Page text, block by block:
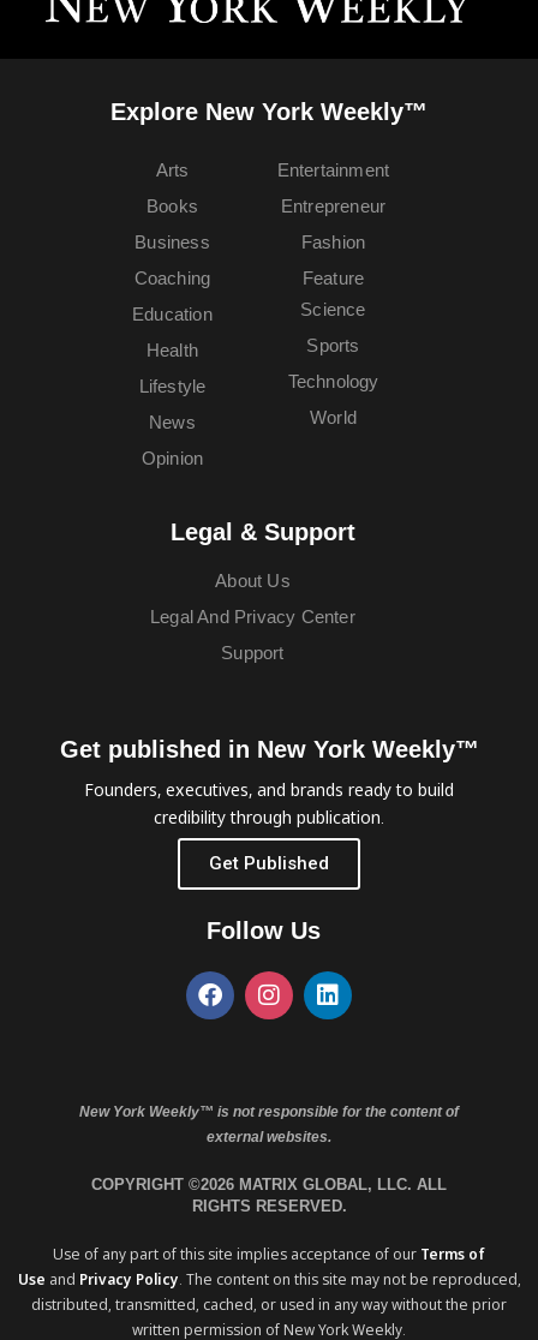
Explore New York Weekly™
Arts
Books
Business
Coaching
Education
Entertainment
Entrepreneur
Fashion
Feature
Health
Lifestyle
News
Opinion
Science
Sports
Technology
World
Legal & Support
About Us
Legal And Privacy Center
Support
Get published in New York Weekly™
Founders, executives, and brands ready to build
credibility through publication.
Get Published
Follow Us
New York Weekly™ is not responsible for the content of
external websites.
COPYRIGHT ©2026 MATRIX GLOBAL, LLC. ALL
RIGHTS RESERVED.
Use of any part of this site implies acceptance of our Terms of
Use and Privacy Policy. The content on this site may not be reproduced,
distributed, transmitted, cached, or used in any way without the prior
written permission of New York Weekly.